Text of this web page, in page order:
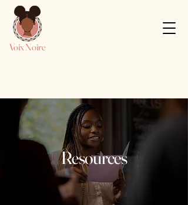
Voix Noire
Resources